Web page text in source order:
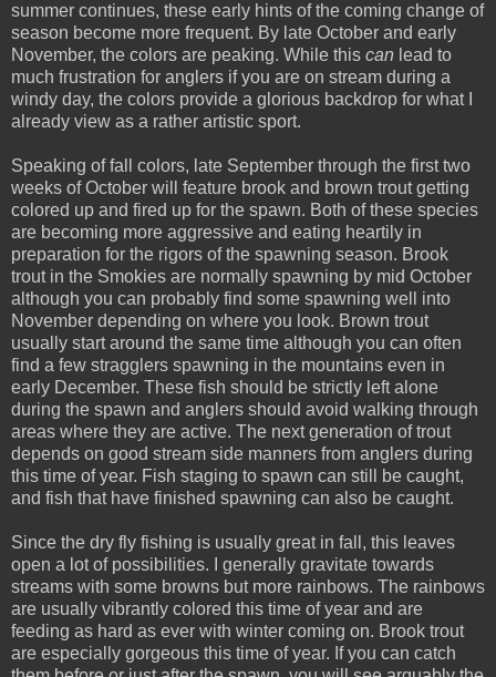
summer continues, these early hints of the coming change of
season become more frequent. By late October and early
November, the colors are peaking. While this can lead to
much frustration for anglers if you are on stream during a
windy day, the colors provide a glorious backdrop for what I
already view as a rather artistic sport.
Speaking of fall colors, late September through the first two
weeks of October will feature brook and brown trout getting
colored up and fired up for the spawn. Both of these species
are becoming more aggressive and eating heartily in
preparation for the rigors of the spawning season. Brook
trout in the Smokies are normally spawning by mid October
although you can probably find some spawning well into
November depending on where you look. Brown trout
usually start around the same time although you can often
find a few stragglers spawning in the mountains even in
early December. These fish should be strictly left alone
during the spawn and anglers should avoid walking through
areas where they are active. The next generation of trout
depends on good stream side manners from anglers during
this time of year. Fish staging to spawn can still be caught,
and fish that have finished spawning can also be caught.
Since the dry fly fishing is usually great in fall, this leaves
open a lot of possibilities. I generally gravitate towards
streams with some browns but more rainbows. The rainbows
are usually vibrantly colored this time of year and are
feeding as hard as ever with winter coming on. Brook trout
are especially gorgeous this time of year. If you can catch